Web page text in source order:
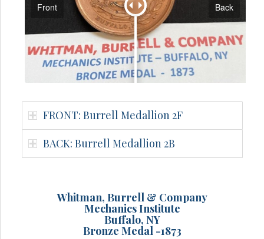
Front Back
FRONT: Burrell Medallion 2F
BACK: Burrell Medallion 2B
Whitman, Burrell & Company
Mechanics Institute
Buffalo, NY
Bronze Medal -1873